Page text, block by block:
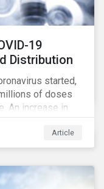
19
Distribution
started,
of doses
An increase in
by half a degree,
in a
be discarded.
Article